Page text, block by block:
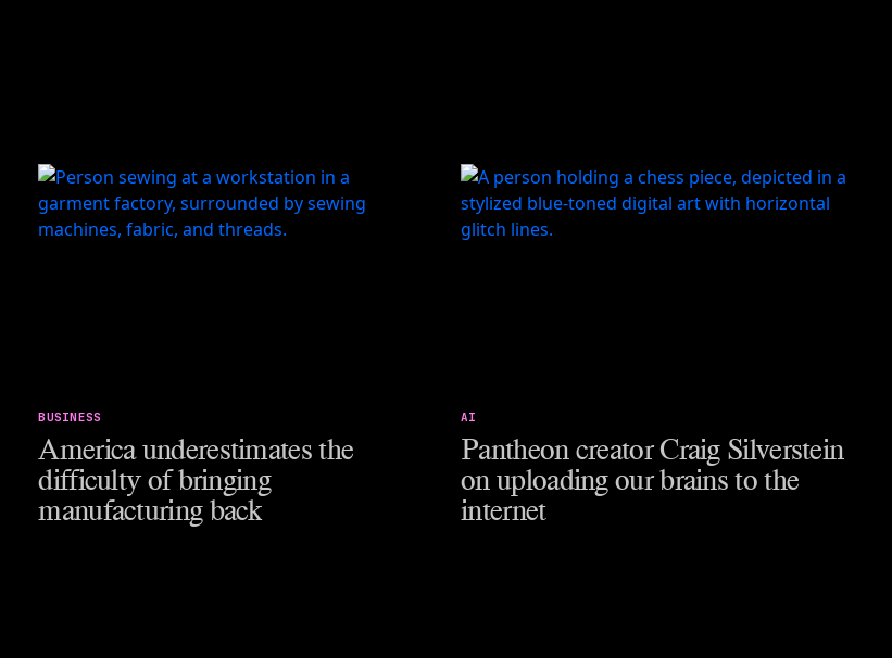
BUSINESS
America underestimates the
difficulty of bringing
manufacturing back
AI
Pantheon creator Craig Silverstein
on uploading our brains to the
internet